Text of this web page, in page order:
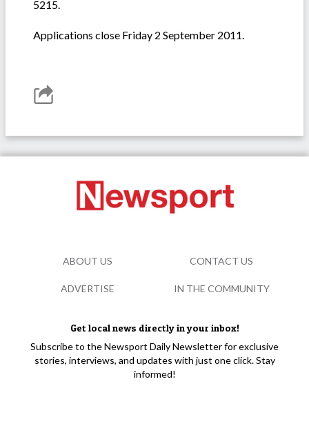
5215.
Applications close Friday 2 September 2011.
Get local news directly in your inbox!
Subscribe to the Newsport Daily Newsletter for exclusive
stories, interviews, and updates with just one click. Stay
informed!
ABOUT US CONTACT US
ADVERTISE IN THE COMMUNITY